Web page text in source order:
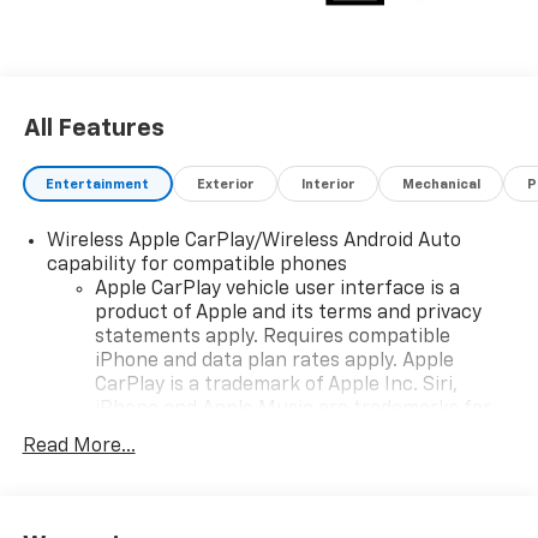
All Features
Entertainment Exterior Interior Mechanical
Wireless Apple CarPlay/Wireless Android Auto
capability for compatible phones
Apple CarPlay vehicle user interface is a
product of Apple and its terms and privacy
statements apply. Requires compatible
iPhone and data plan rates apply. Apple
CarPlay is a trademark of Apple Inc. Siri,
countries.
Read More...